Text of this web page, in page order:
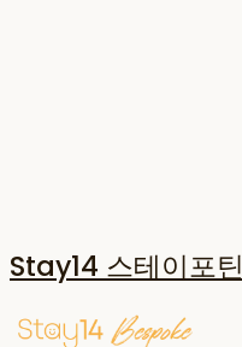
Stay14 스테이포틴